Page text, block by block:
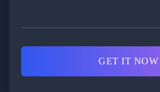
GET IT NOW